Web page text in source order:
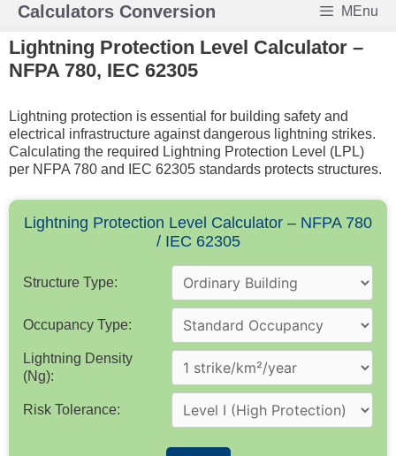
Skip
content
Calculators Conversion MEnu
Lightning Protection Level Calculator –
NFPA 780, IEC 62305
Lightning protection is essential for building safety and
electrical infrastructure against dangerous lightning strikes.
Calculating the required Lightning Protection Level (LPL)
per NFPA 780 and IEC 62305 standards protects structures.
Lightning Protection Level Calculator – NFPA 780
/ IEC 62305
Structure Type:
Occupancy Type:
Lightning Density
(Ng):
Risk Tolerance: